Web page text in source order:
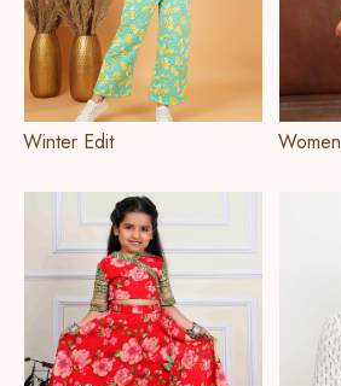
Winter Edit Women